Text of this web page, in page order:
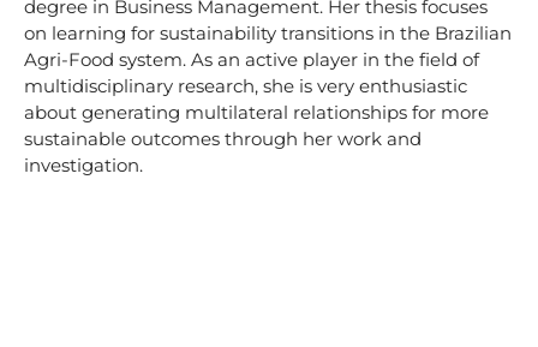
degree in Business Management. Her thesis focuses
on learning for sustainability transitions in the Brazilian
Agri-Food system. As an active player in the field of
multidisciplinary research, she is very enthusiastic
about generating multilateral relationships for more
sustainable outcomes through her work and
investigation.